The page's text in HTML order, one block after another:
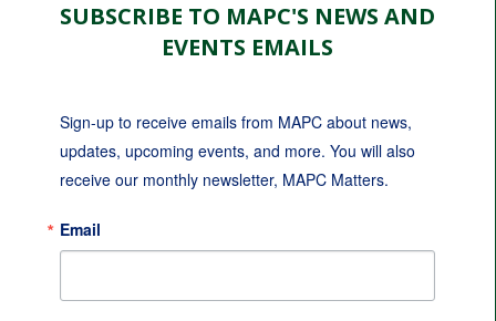
SUBSCRIBE TO MAPC'S NEWS AND
EVENTS EMAILS
Sign-up to receive emails from MAPC about news,
updates, upcoming events, and more. You will also
receive our monthly newsletter, MAPC Matters.
Email